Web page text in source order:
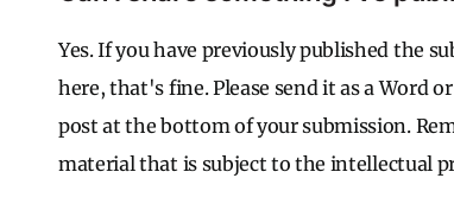
Yes. If you have previously published the
here, that's fine. Please send it as a Word
post at the bottom of your submission.
material that is subject to the intellectual